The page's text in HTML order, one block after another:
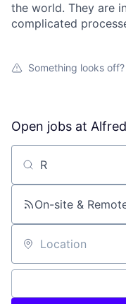
the world. They are
complicated
Something looks off?
Open jobs at
Search by title or
On-site &
Location